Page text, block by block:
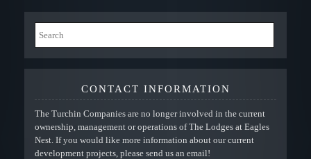
CONTACT INFORMATION
The Turchin Companies are no longer involved in the current
ownership, management or operations of The Lodges at Eagles
Nest. If you would like more information about our current
development projects, please send us an email!